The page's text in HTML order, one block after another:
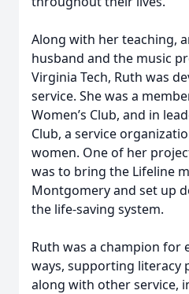
Along with her teaching,
husband and the music
Virginia Tech, Ruth was
service. She was a
Women’s Club, and in
Club, a service
women. One of her
was to bring the Lifeline
Montgomery and set up
the life-saving system.
Ruth was a champion for
ways, supporting literacy
along with other service,